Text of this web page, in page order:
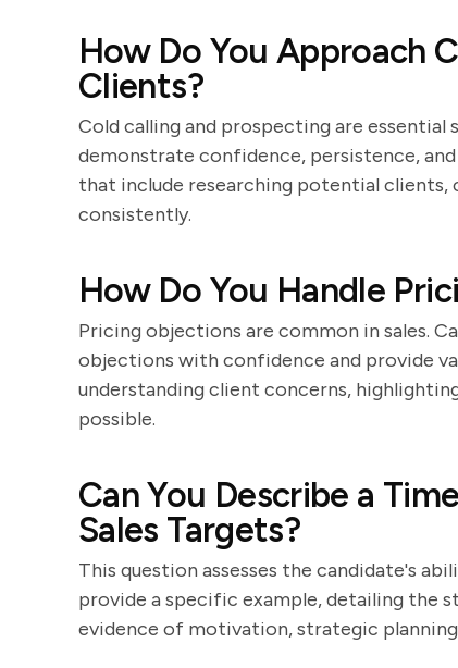
How Do You Approach
Clients?
Cold calling and prospecting are essential
demonstrate confidence, persistence,
that include researching potential
consistently.
How Do You Handle
Pricing objections are common in sales.
objections with confidence and provide
understanding client concerns,
possible.
Can You Describe a
Sales Targets?
This question assesses the candidate's
provide a specific example, detailing the
evidence of motivation, strategic